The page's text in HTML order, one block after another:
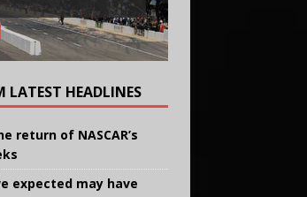
LATEST HEADLINES
return of NASCAR’s
expected may have